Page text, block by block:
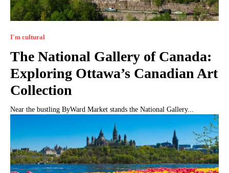
I`m cultural
The National Gallery of Canada:
Exploring Ottawa’s Canadian Art
Collection
Near the bustling ByWard Market stands the National Gallery...